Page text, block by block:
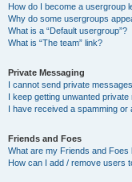
How do I become a usergroup
Why do some usergroups
What is a “Default usergroup”?
What is “The team” link?
Private Messaging
I cannot send private
I keep getting unwanted private
I have received a spamming or
Friends and Foes
What are my Friends and Foes
How can I add / remove users